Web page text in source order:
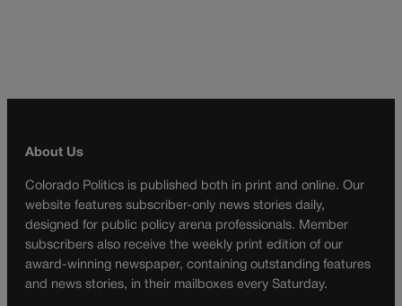
About Us
Colorado Politics is published both in print and online. Our
website features subscriber-only news stories daily,
designed for public policy arena professionals. Member
subscribers also receive the weekly print edition of our
award-winning newspaper, containing outstanding features
and news stories, in their mailboxes every Saturday.